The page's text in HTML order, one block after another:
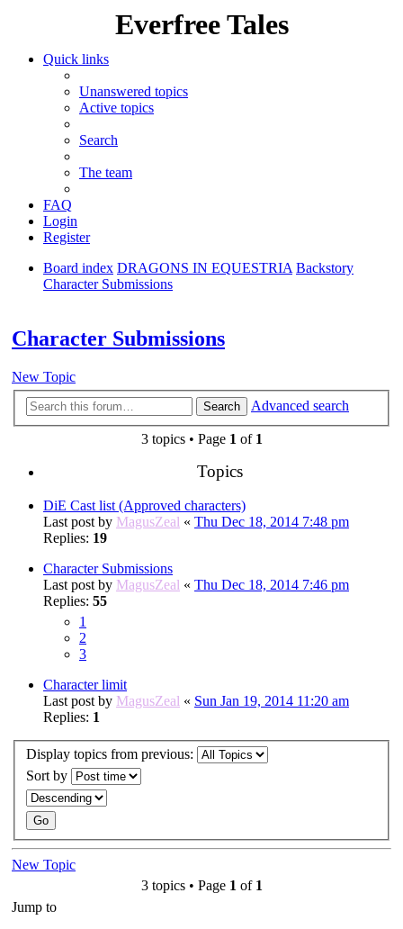
Everfree Tales
Quick links
Unanswered topics
Active topics
Search
The team
FAQ
Login
Register
Board index DRAGONS IN EQUESTRIA Backstory
Character Submissions
Character Submissions
New Topic
Search Advanced search
3 topics • Page 1 of 1
Topics
DiE Cast list (Approved characters)
Last post by MagusZeal « Thu Dec 18, 2014 7:48 pm
Replies: 19
Character Submissions
Last post by MagusZeal « Thu Dec 18, 2014 7:46 pm
Replies: 55
1
2
3
Character limit
Last post by MagusZeal « Sun Jan 19, 2014 11:20 am
Replies: 1
Display topics from previous:
Sort by
New Topic
3 topics • Page 1 of 1
Jump to